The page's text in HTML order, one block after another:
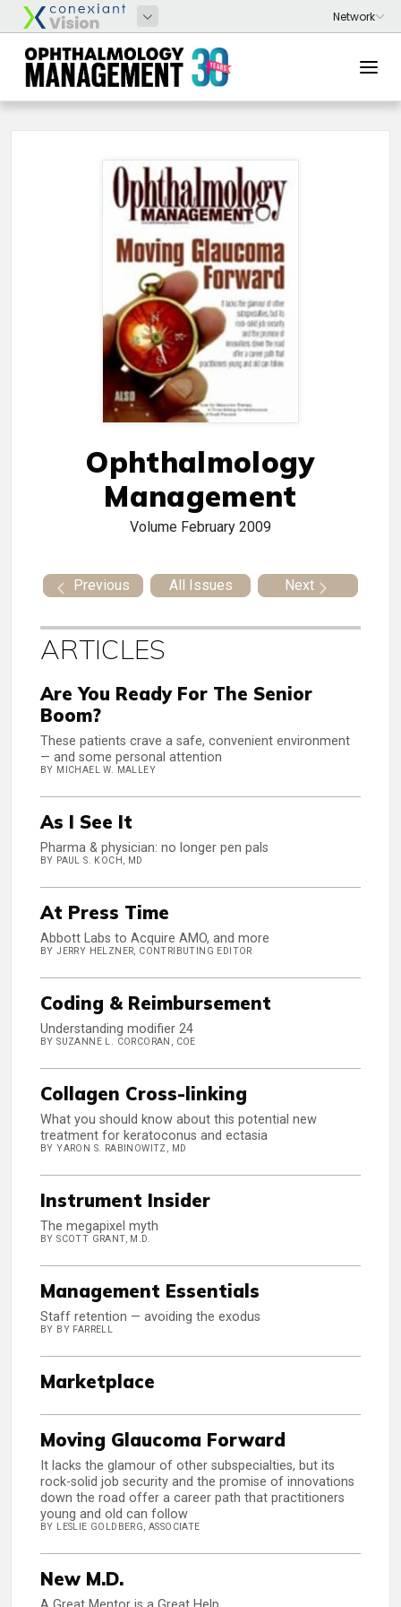
Ophthalmology
Management
Volume February 2009
Previous All Issues Next
ARTICLES
Are You Ready For The Senior
Boom?
These patients crave a safe, convenient environment
— and some personal attention
BY MICHAEL W. MALLEY
As I See It
Pharma & physician: no longer pen pals
BY PAUL S. KOCH, MD
At Press Time
Abbott Labs to Acquire AMO, and more
BY JERRY HELZNER, CONTRIBUTING EDITOR
Coding & Reimbursement
Understanding modifier 24
BY SUZANNE L. CORCORAN, COE
Collagen Cross-linking
What you should know about this potential new
treatment for keratoconus and ectasia
BY YARON S. RABINOWITZ, MD
Instrument Insider
The megapixel myth
BY SCOTT GRANT, M.D.
Management Essentials
Staff retention — avoiding the exodus
BY BY FARRELL
Marketplace
Moving Glaucoma Forward
It lacks the glamour of other subspecialties, but its
rock-solid job security and the promise of innovations
down the road offer a career path that practitioners
young and old can follow
BY LESLIE GOLDBERG, ASSOCIATE
New M.D.